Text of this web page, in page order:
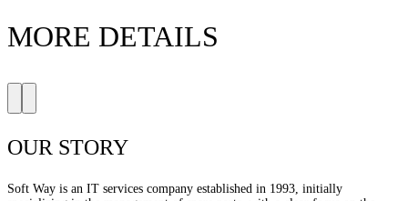
MORE DETAILS
OUR STORY
Soft Way is an IT services company established in 1993, initially